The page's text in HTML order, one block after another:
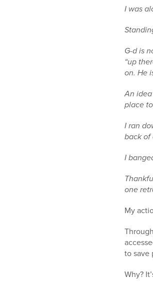
I was
G-d is
“up
on. He
An
place
I ran
back of
I
one
My
to save
Why?